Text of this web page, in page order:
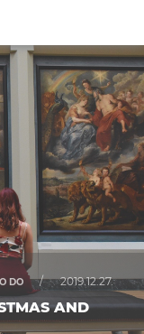
DO / 2019.12.27.
AND